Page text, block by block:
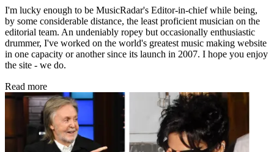
I'm lucky enough to be MusicRadar's Editor-in-chief while being,
by some considerable distance, the least proficient musician on the
editorial team. An undeniably ropey but occasionally enthusiastic
drummer, I've worked on the world's greatest music making website
in one capacity or another since its launch in 2007. I hope you enjoy
the site - we do.
Read more